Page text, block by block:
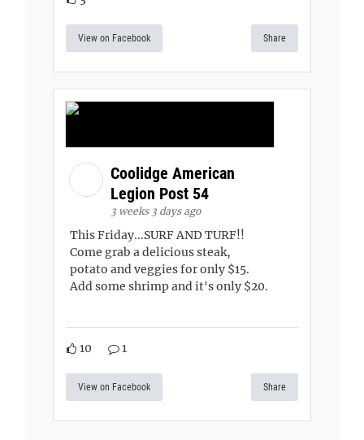
View on Facebook Share
Coolidge American
Legion Post 54
3 weeks 3 days ago
This Friday...SURF AND TURF!!
Come grab a delicious steak,
potato and veggies for only $15.
Add some shrimp and it's only $20.
10 1
View on Facebook Share